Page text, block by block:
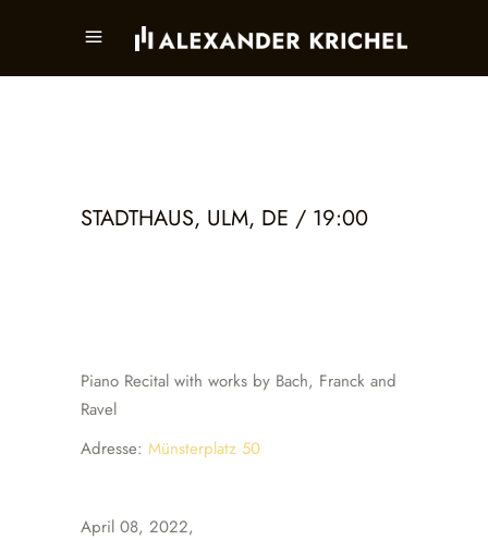
STADTHAUS, ULM, DE / 19:00
Piano Recital with works by Bach, Franck and
Ravel
Adresse: Münsterplatz 50
April 08, 2022,